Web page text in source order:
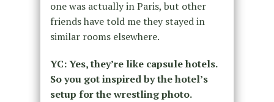
one was actually in Paris, but other
friends have told me they stayed in
similar rooms elsewhere.
YC: Yes, they’re like capsule hotels.
So you got inspired by the hotel’s
setup for the wrestling photo.